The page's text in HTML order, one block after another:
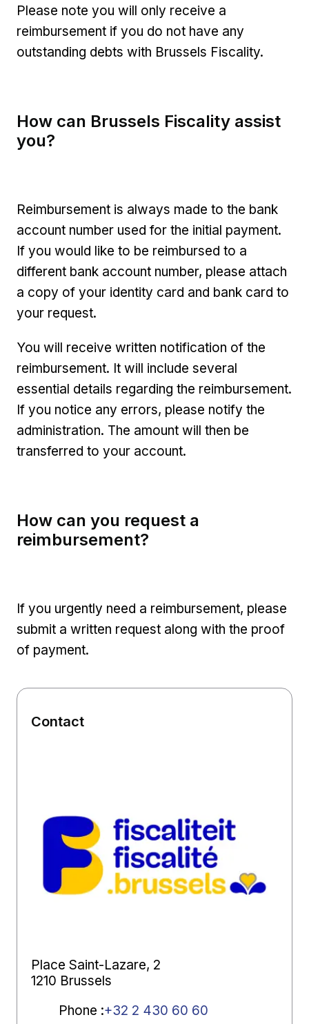
Please note you will only receive a
reimbursement if you do not have any
outstanding debts with Brussels Fiscality.
How can Brussels Fiscality assist
you?
Reimbursement is always made to the bank
account number used for the initial payment.
If you would like to be reimbursed to a
different bank account number, please attach
a copy of your identity card and bank card to
your request.
You will receive written notification of the
reimbursement. It will include several
essential details regarding the reimbursement.
If you notice any errors, please notify the
administration. The amount will then be
transferred to your account.
How can you request a
reimbursement?
If you urgently need a reimbursement, please
submit a written request along with the proof
of payment.
Contact
Place Saint-Lazare, 2
1210 Brussels
Phone :+32 2 430 60 60